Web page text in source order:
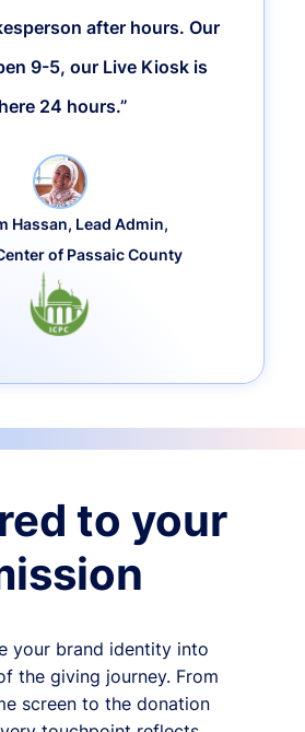
after hours. Our
9-5, our Live Kiosk is
24 hours.”
Hassan, Lead Admin,
of Passaic County
to your
your brand identity into
the giving journey. From
screen to the donation